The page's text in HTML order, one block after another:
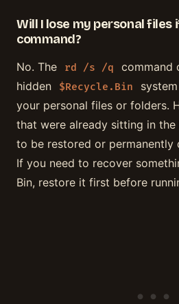
Will I lose my personal files
command?
No. The rd /s /q
command
hidden
$Recycle.Bin
your personal files or folders.
that were already sitting in the
to be restored or permanently
If you need to recover
Bin, restore it first before